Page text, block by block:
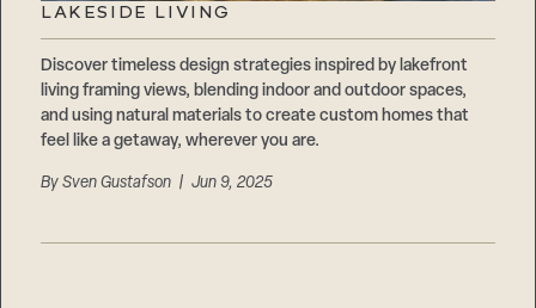
LAKESIDE LIVING
Discover timeless design strategies inspired by lakefront
living framing views, blending indoor and outdoor spaces,
and using natural materials to create custom homes that
feel like a getaway, wherever you are.
BySven Gustafson | Jun 9, 2025